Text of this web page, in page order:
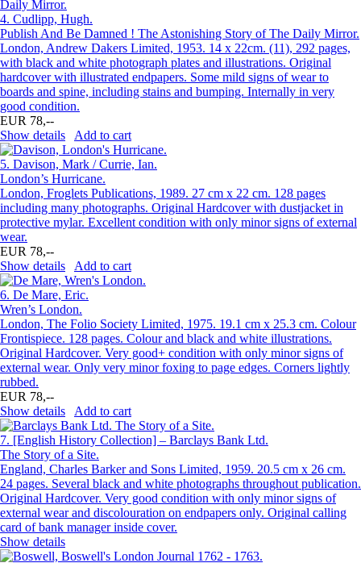
4. Cudlipp, Hugh.
Publish And Be Damned ! The Astonishing Story of The Daily Mirror.
London, Andrew Dakers Limited, 1953. 14 x 22cm. (11), 292 pages,
with black and white photograph plates and illustrations. Original
hardcover with illustrated endpapers. Some mild signs of wear to
boards and spine, including stains and bumping. Internally in very
good condition.
EUR 78,--
Show details
Add to cart
5. Davison, Mark / Currie, Ian.
London’s Hurricane.
London, Froglets Publications, 1989. 27 cm x 22 cm. 128 pages
including many photographs. Original Hardcover with dustjacket in
protective mylar. Excellent condition with only minor signs of external
wear.
EUR 78,--
Show details
Add to cart
6. De Mare, Eric.
Wren’s London.
London, The Folio Society Limited, 1975. 19.1 cm x 25.3 cm. Colour
Frontispiece. 128 pages. Colour and black and white illustrations.
Original Hardcover. Very good+ condition with only minor signs of
external wear. Only very minor foxing to page edges. Corners lightly
rubbed.
EUR 78,--
Show details
Add to cart
7. [English History Collection] – Barclays Bank Ltd.
The Story of a Site.
England, Charles Barker and Sons Limited, 1959. 20.5 cm x 26 cm.
24 pages. Several black and white photographs throughout publication.
Original Hardcover. Very good condition with only minor signs of
external wear and discolouration on endpapers only. Original calling
card of bank manager inside cover.
Show details